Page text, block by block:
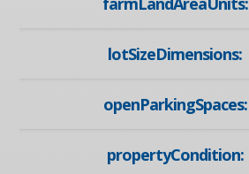
lotSizeDimensions:
openParkingSpaces:
propertyCondition: